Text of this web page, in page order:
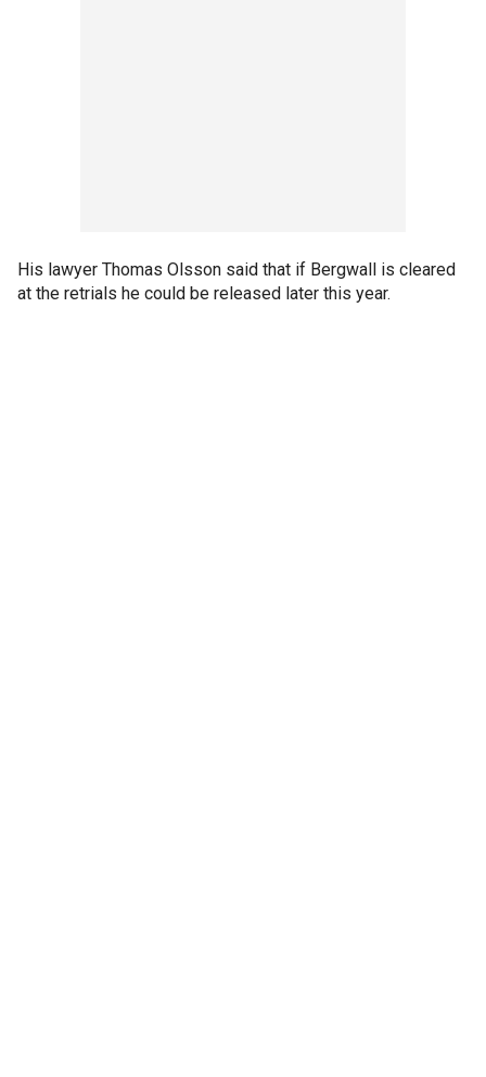
His lawyer Thomas Olsson said that if Bergwall is cleared
at the retrials he could be released later this year.